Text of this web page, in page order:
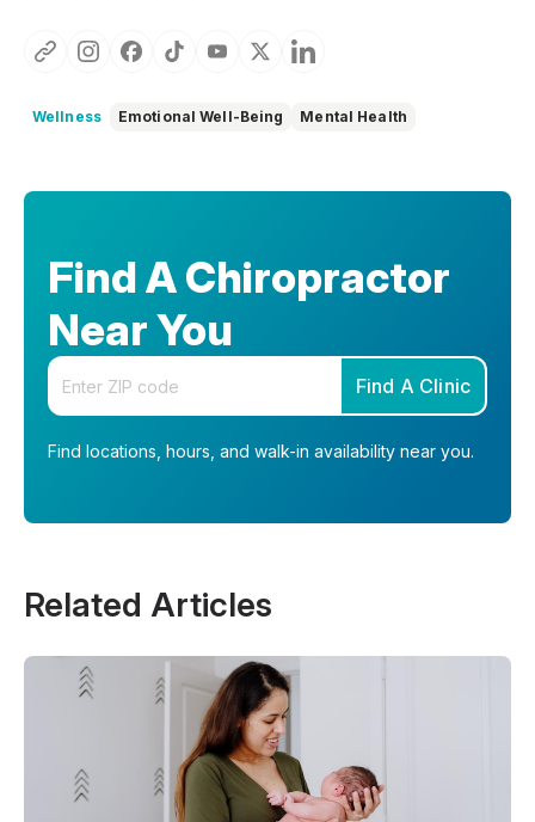
Wellness Emotional Well-Being Mental Health
Find A Chiropractor
Near You
Enter your zip code
Find A Clinic
Find locations, hours, and walk-in availability near you.
Related Articles